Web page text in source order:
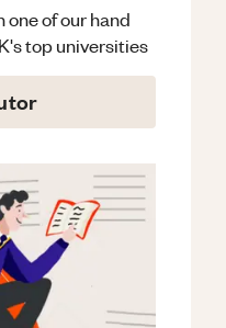
one of our hand
top universities